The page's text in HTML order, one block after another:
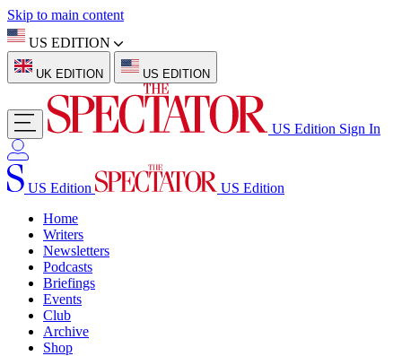
Skip to main content
US EDITION
UK EDITION US EDITION
US Edition Sign In
US Edition
US Edition
Home
Writers
Newsletters
Podcasts
Briefings
Events
Club
Archive
Shop